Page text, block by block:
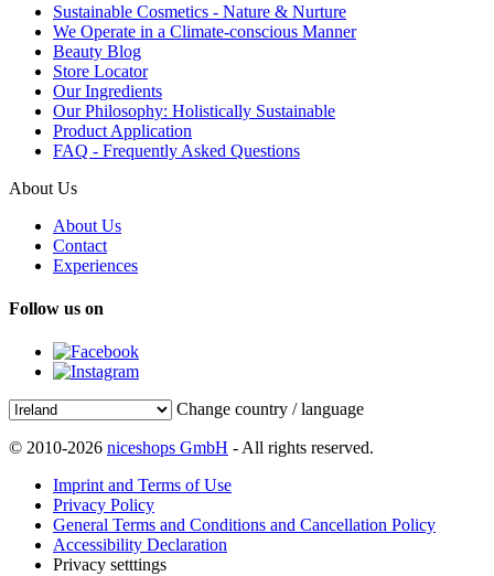
Sustainable Cosmetics - Nature & Nurture
We Operate in a Climate-conscious Manner
Beauty Blog
Store Locator
Our Ingredients
Our Philosophy: Holistically Sustainable
Product Application
FAQ - Frequently Asked Questions
About Us
About Us
Contact
Experiences
Follow us on
Change country / language
© 2010-2026 niceshops GmbH - All rights reserved.
Imprint and Terms of Use
Privacy Policy
General Terms and Conditions and Cancellation Policy
Accessibility Declaration
Privacy setttings